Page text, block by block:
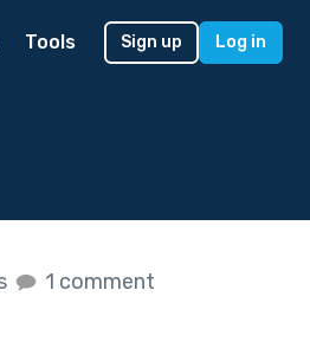
Tools Sign up Log in
1 comment